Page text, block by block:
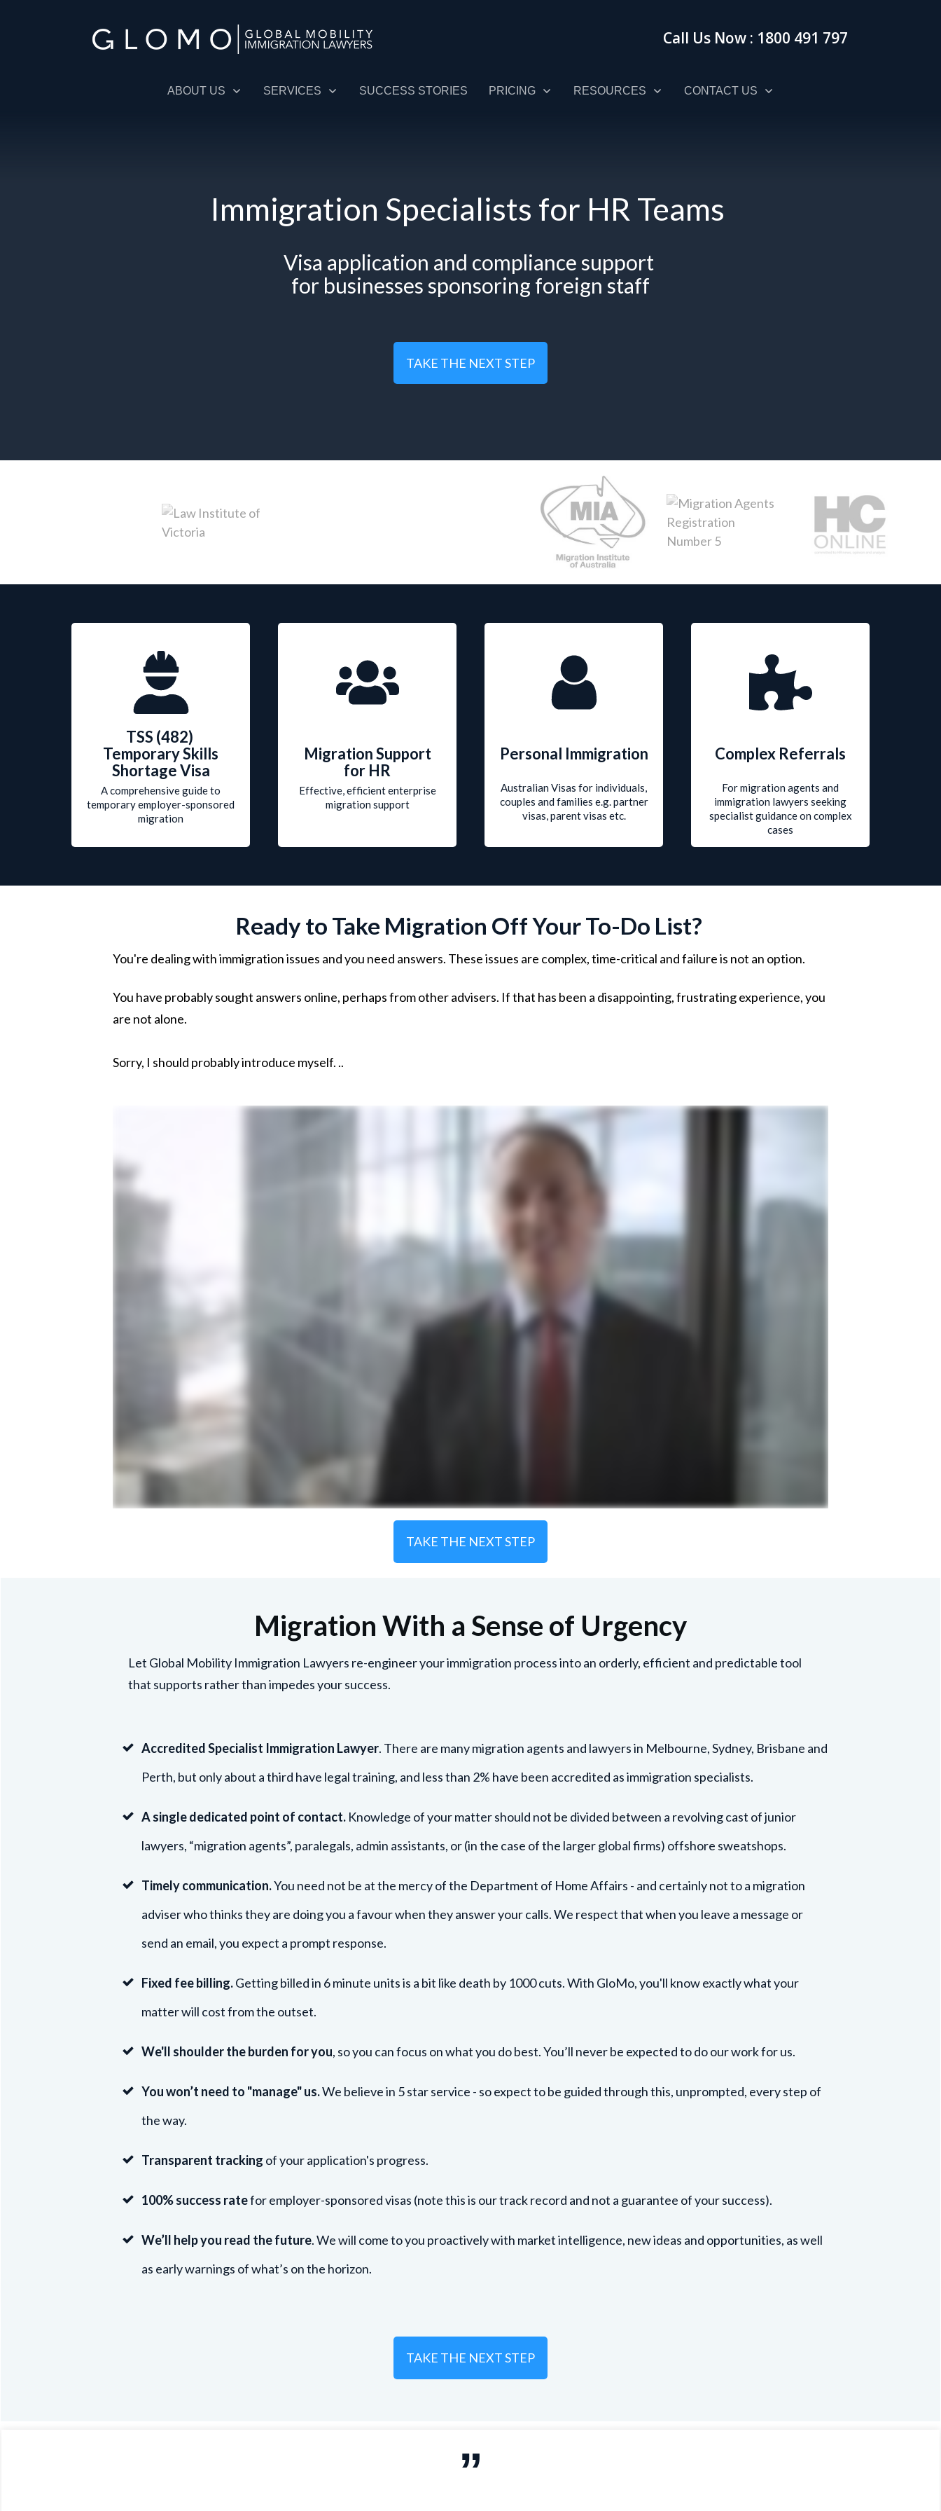
Call Us Now : 1800 491 797
ABOUT US SERVICES SUCCESS STORIES PRICING RESOURCES CONTACT US
Immigration Specialists for HR Teams
Visa application and compliancesupport
for businesses sponsoring foreign staff
TAKE THE NEXT STEP
TSS (482)
Temporary Skills
Shortage Visa
A comprehensive guide to
temporaryemployer-sponsored
migration
Migration Support
for HR
Effective, efficient enterprise
migration support
Personal Immigration
Australian Visas for individuals,
couples and families e.g. partner
visas, parent visas etc.
Complex Referrals
For migration agents and
immigration lawyers seeking
specialist guidance on complex
cases
Ready to Take Migration Off Your To-Do List?
You're dealing with immigration issues and you need answers. These issues are complex, time-critical andfailure is not an option.
You have probably sought answers online, perhaps from other advisers. If that has been a disappointing, frustrating experience, you
are not alone.
Sorry, I should probably introduce myself. ..
TAKE THE NEXT STEP
Migration With a Sense of Urgency
Let Global Mobility Immigration Lawyers re-engineer your immigration process into an orderly, efficient and predictable tool
that supports rather than impedes your success.
Accredited Specialist Immigration Lawyer. There are many migration agents and lawyers in Melbourne, Sydney, Brisbane and
Perth, but only about a third have legal training, and less than 2% have been accredited as immigration specialists.
A single dedicated point of contact. Knowledge of your matter should not be divided between a revolving cast of junior
lawyers, “migration agents”, paralegals, admin assistants, or (in the case of the larger global firms) offshore sweatshops.
Timely communication.You need not be at the mercy of the Department of Home Affairs - and certainly not to a migration
adviser who thinks they are doing you a favour when they answer your calls. We respect that when you leave a message or
send an email, you expect a prompt response.
Fixed fee billing.Getting billed in 6 minute units is a bit like death by 1000 cuts. With GloMo, you'll know exactly what your
matter will cost from the outset.
We'll shoulder the burden for you, so you can focus on what you do best. You’ll never be expected to do our work for us.
You won’t need to "manage" us.We believe in 5 star service - so expect to be guided through this, unprompted, every step of
the way.
Transparent tracking of your application's progress.
100% success ratefor employer-sponsored visas (note this is our track record and not a guarantee of your success).
We’ll help you read the future. We will come to you proactively with market intelligence, new ideas and opportunities, as well
as early warnings of what’s on the horizon.
TAKE THE NEXT STEP